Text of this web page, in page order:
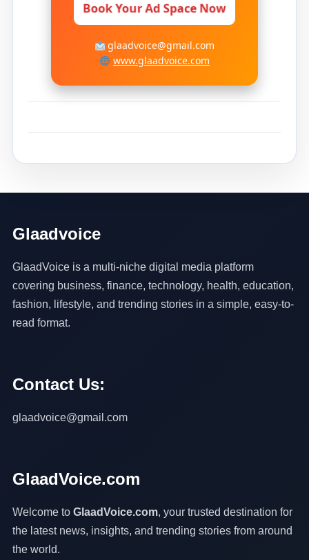
Book Your Ad Space Now
glaadvoice@gmail.com
www.glaadvoice.com
Glaadvoice
GlaadVoice is a multi-niche digital media platform
covering business, finance, technology, health, education,
fashion, lifestyle, and trending stories in a simple, easy-to-
read format.
Contact Us:
glaadvoice@gmail.com
GlaadVoice.com
Welcome to GlaadVoice.com, your trusted destination for
the latest news, insights, and trending stories from around
the world.